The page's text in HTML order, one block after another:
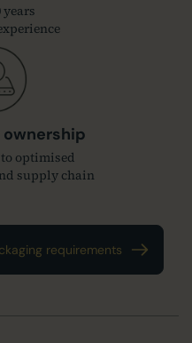
years
optimised
supply chain
requirements